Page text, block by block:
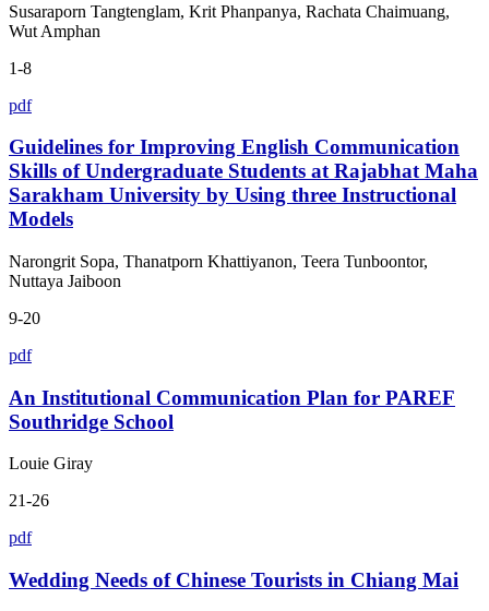
Susaraporn Tangtenglam, Krit Phanpanya, Rachata Chaimuang,
Wut Amphan
1-8
pdf
Guidelines for Improving English Communication
Skills of Undergraduate Students at Rajabhat Maha
Sarakham University by Using three Instructional
Models
Narongrit Sopa, Thanatporn Khattiyanon, Teera Tunboontor,
Nuttaya Jaiboon
9-20
pdf
An Institutional Communication Plan for PAREF
Southridge School
Louie Giray
21-26
pdf
Wedding Needs of Chinese Tourists in Chiang Mai